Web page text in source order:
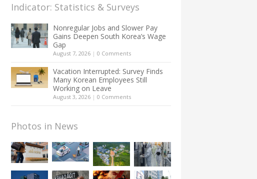
Indicator: Statistics & Surveys
Nonregular Jobs and Slower Pay
Gains Deepen South Korea’s Wage
Gap
August 7, 2026 | 0 Comments
Vacation Interrupted: Survey Finds
Many Korean Employees Still
Working on Leave
August 3, 2026 | 0 Comments
Photos in News